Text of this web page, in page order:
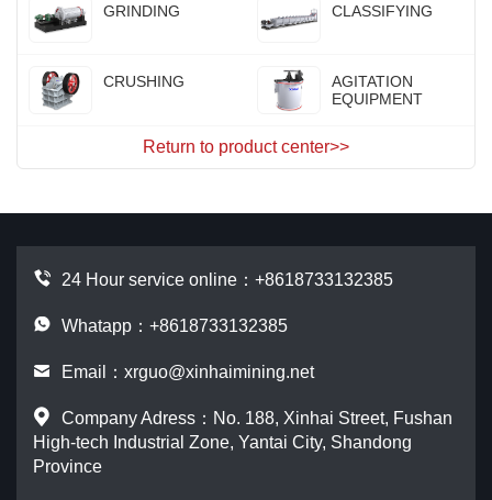
GRINDING CLASSIFYING
CRUSHING
AGITATION
EQUIPMENT
Return to product center>>
24 Hour service online： +8618733132385
Whatapp：+8618733132385
Email： xrguo@xinhaimining.net
Company Adress：No. 188, Xinhai Street, Fushan
High-tech Industrial Zone, Yantai City, Shandong
Province